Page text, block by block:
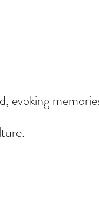
evoking